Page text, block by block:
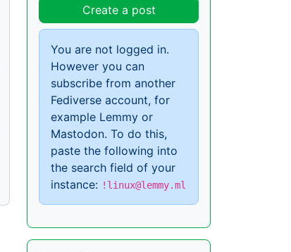
Create a post
You are not logged in.
However you can
subscribe from another
Fediverse account, for
example Lemmy or
Mastodon. To do this,
paste the following into
the search field of your
instance: !linux@lemmy.ml